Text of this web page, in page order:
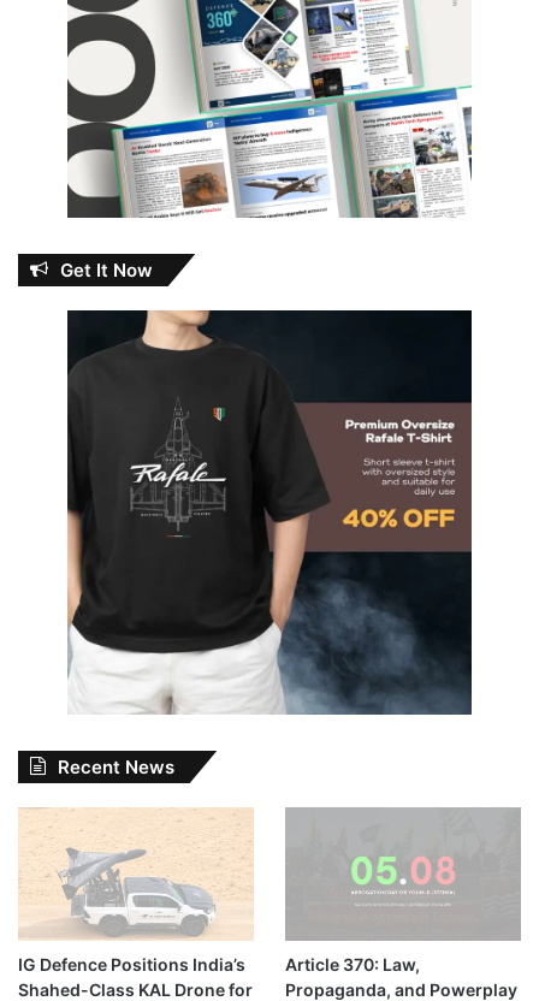
Get It Now
Recent News
IG Defence Positions India’s
Shahed-Class KAL Drone for
Article 370: Law,
Propaganda, and Powerplay